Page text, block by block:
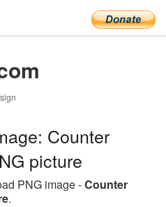
Counter
picture
PNG image -Counter
.